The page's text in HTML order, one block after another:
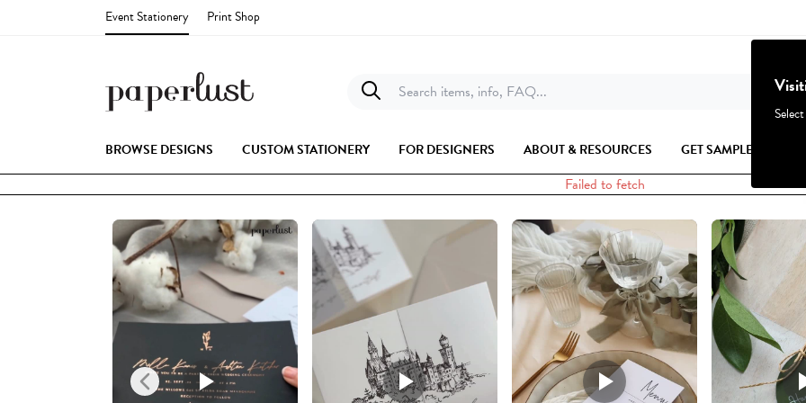
Event Stationery Print Shop
Search items, info, FAQ...
BROWSE DESIGNS CUSTOM STATIONERY FOR DESIGNERS ABOUT & RESOURCES GET SAMPLES
Failed to fetch